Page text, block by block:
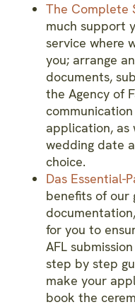
The Complete
much support
service where
you; arrange
documents,
the Agency of
application, as
wedding date
choice.
Das Essential-
benefits of our
for you to
AFL
step by step
make your
book the